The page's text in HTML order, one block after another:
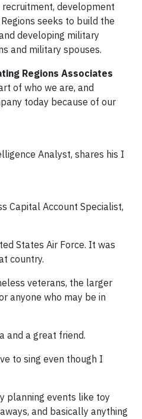
development
seeks to build the
developing military
and military spouses.
Regions Associates
of who we are, and
today because of our
Analyst, shares his I
Capital Account Specialist,
States Air Force. It was
country.
veterans, the larger
anyone who may be in
and a great friend.
to sing even though I
planning events like toy
and basically anything